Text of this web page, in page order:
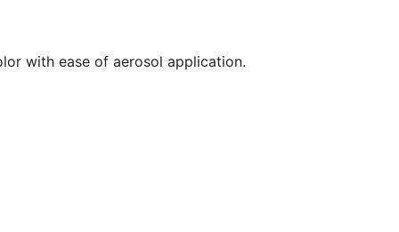
with ease of aerosol application.